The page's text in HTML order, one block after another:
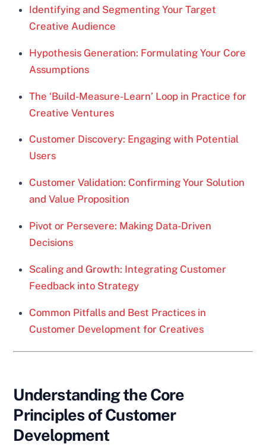
Identifying and Segmenting Your Target
Creative Audience
Hypothesis Generation: Formulating Your Core
Assumptions
The ‘Build-Measure-Learn’ Loop in Practice for
Creative Ventures
Customer Discovery: Engaging with Potential
Users
Customer Validation: Confirming Your Solution
and Value Proposition
Pivot or Persevere: Making Data-Driven
Decisions
Scaling and Growth: Integrating Customer
Feedback into Strategy
Common Pitfalls and Best Practices in
Customer Development for Creatives
Understanding the Core
Principles of Customer
Development